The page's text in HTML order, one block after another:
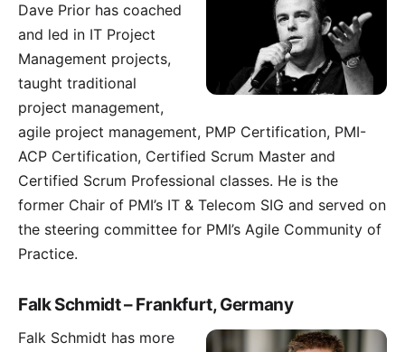
Dave Prior has coached
and led in IT Project
Management projects,
taught traditional
project management,
agile project management, PMP Certification, PMI-
ACP Certification, Certified Scrum Master and
Certified Scrum Professional classes. He is the
former Chair of PMI’s IT & Telecom SIG and served on
the steering committee for PMI’s Agile Community of
Practice.
Falk Schmidt – Frankfurt, Germany
Falk Schmidt has more